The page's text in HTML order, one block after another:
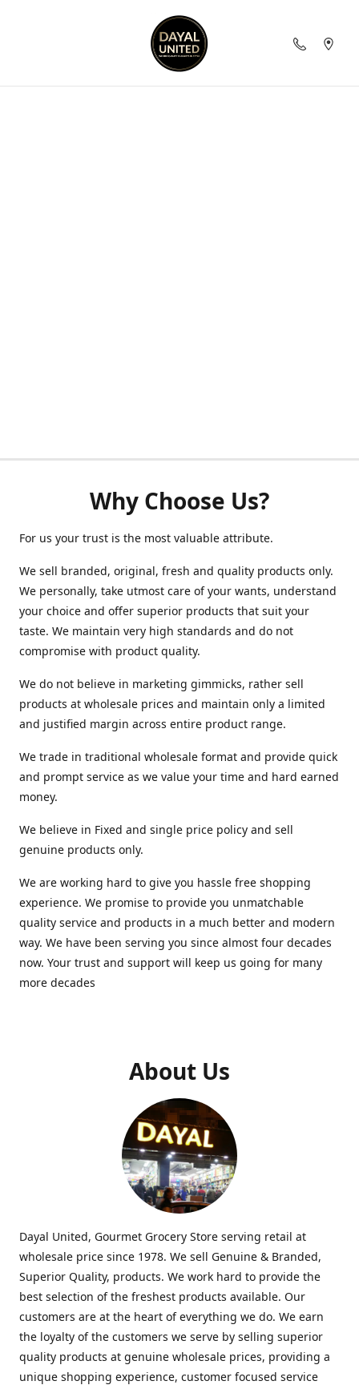
Why Choose Us?
For us your trust is the most valuable attribute.
We sell branded, original, fresh and quality products only.
We personally, take utmost care of your wants, understand
your choice and offer superior products that suit your
taste. We maintain very high standards and do not
compromise with product quality.
We do not believe in marketing gimmicks, rather sell
products at wholesale prices and maintain only a limited
and justified margin across entire product range.
We trade in traditional wholesale format and provide quick
and prompt service as we value your time and hard earned
money.
We believe in Fixed and single price policy and sell
genuine products only.
We are working hard to give you hassle free shopping
experience. We promise to provide you unmatchable
quality service and products in a much better and modern
way. We have been serving you since almost four decades
now. Your trust and support will keep us going for many
more decades
About Us
Dayal United, Gourmet Grocery Store serving retail at
wholesale price since 1978. We sell Genuine & Branded,
Superior Quality, products. We work hard to provide the
best selection of the freshest products available. Our
customers are at the heart of everything we do. We earn
the loyalty of the customers we serve by selling superior
quality products at genuine wholesale prices, providing a
unique shopping experience, customer focused service